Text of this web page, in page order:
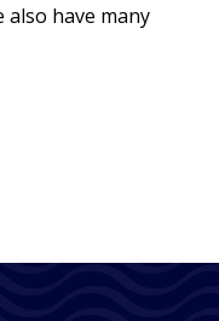
have many